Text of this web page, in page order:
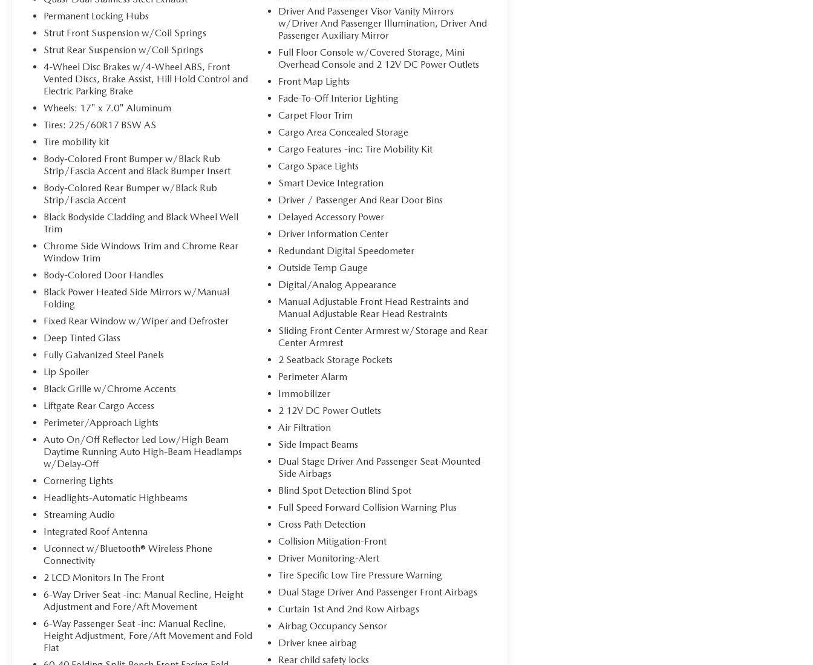
Trying to drive with bulky winter gloves on
isn't always easy. Keep your hands warm in
cold temperatures so you can ditch the mitts
and get a firm grip with this heated steering
wheel.
CONVENIENCE
Power open and close liftgate - On-demand
access. When your arms are full of cargo,
the last thing you want to do is set it all
down just to open the liftgate, then pick it
all back up to load it in. By remotely
opening and closing, power liftgate lets you
skip straight to the loading. It also
eliminates the awkward stretch to reach up
for the liftgate to close it. Load and go with
power open and close liftgate.
Keyfob engine start control - Get an early
start. Remotely start your vehicle's engine
from the key fob, ensuring your ride is
ready to go when you get in. Now you can
stay comfortable inside while your vehicle
gets comfortable outside, thanks to Keyfob
engine start control.
SAFETY AND SECURITY
Blind spot warning - Protect your blind side.
You checked the mirror, looked over your
shoulder and still nearly collided with the
car next to you. Blind spot warning alerts
you to the presence of a vehicle to your
sides or rear so you know if you're about to
make an unsafe lane change. Replace fear
and uncertainty with confidence and safety
with blind spot warning.
TECHNOLOGY AND TELEMATICS
Smart device mirroring - Smartphone, meet
smart car. You can control your device
through your vehicle's infotainment system.
Smart device mirroring brings together
safety and convenience by making it easier
to find what you're looking for while
keeping your eyes on the road.
ENGINE: 2.0L I4 DOHC DI TURBO W/ESS,
TRANSMISSION: 8-SPEED AUTOMATIC 8F30,
QUICK ORDER PACKAGE 29J, DIAMOND
BLACK CRYSTAL PEARLCOAT, BLACK,
PREMIUM CLOTH/VINYL BUCKET SEATS,
Permanent Locking Hubs
Strut Front Suspension w/Coil Springs
Strut Rear Suspension w/Coil Springs
4-Wheel Disc Brakes w/4-Wheel ABS, Front
Vented Discs, Brake Assist, Hill Hold Control and
Electric Parking Brake
Wheels: 17" x 7.0" Aluminum
Tires: 225/60R17 BSW AS
Tire mobility kit
Body-Colored Front Bumper w/Black Rub
Strip/Fascia Accent and Black Bumper Insert
Body-Colored Rear Bumper w/Black Rub
Strip/Fascia Accent
Black Bodyside Cladding and Black Wheel Well
Trim
Chrome Side Windows Trim and Chrome Rear
Window Trim
Body-Colored Door Handles
Black Power Heated Side Mirrors w/Manual
Folding
Fixed Rear Window w/Wiper and Defroster
Deep Tinted Glass
Fully Galvanized Steel Panels
Lip Spoiler
Black Grille w/Chrome Accents
Liftgate Rear Cargo Access
Perimeter/Approach Lights
Auto On/Off Reflector Led Low/High Beam
Daytime Running Auto High-Beam Headlamps
w/Delay-Off
Cornering Lights
Headlights-Automatic Highbeams
Streaming Audio
Integrated Roof Antenna
Uconnect w/Bluetooth® Wireless Phone
Connectivity
2 LCD Monitors In The Front
6-Way Driver Seat -inc: Manual Recline, Height
Adjustment and Fore/Aft Movement
6-Way Passenger Seat -inc: Manual Recline,
Height Adjustment, Fore/Aft Movement and Fold
Flat
Driver And Passenger Visor Vanity Mirrors
w/Driver And Passenger Illumination, Driver And
Passenger Auxiliary Mirror
Full Floor Console w/Covered Storage, Mini
Overhead Console and 2 12V DC Power Outlets
Front Map Lights
Fade-To-Off Interior Lighting
Carpet Floor Trim
Cargo Area Concealed Storage
Cargo Features -inc: Tire Mobility Kit
Cargo Space Lights
Smart Device Integration
Driver / Passenger And Rear Door Bins
Delayed Accessory Power
Driver Information Center
Redundant Digital Speedometer
Outside Temp Gauge
Digital/Analog Appearance
Manual Adjustable Front Head Restraints and
Manual Adjustable Rear Head Restraints
Sliding Front Center Armrest w/Storage and Rear
Center Armrest
2 Seatback Storage Pockets
Perimeter Alarm
Immobilizer
2 12V DC Power Outlets
Air Filtration
Side Impact Beams
Dual Stage Driver And Passenger Seat-Mounted
Side Airbags
Blind Spot Detection Blind Spot
Full Speed Forward Collision Warning Plus
Cross Path Detection
Collision Mitigation-Front
Driver Monitoring-Alert
Tire Specific Low Tire Pressure Warning
Dual Stage Driver And Passenger Front Airbags
Curtain 1st And 2nd Row Airbags
Airbag Occupancy Sensor
Driver knee airbag
Rear child safety locks